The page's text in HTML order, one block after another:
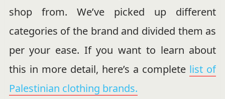
shop from. We’ve picked up different
categories of the brand and divided them as
per your ease. If you want to learn about
this in more detail, here’s a complete list of
Palestinian clothing brands.